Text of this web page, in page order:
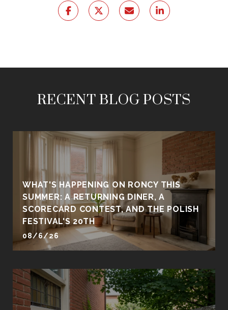
RECENT BLOG POSTS
WHAT'S HAPPENING ON RONCY THIS
SUMMER: A RETURNING DINER, A
SCORECARD CONTEST, AND THE POLISH
FESTIVAL'S 20TH
08/6/26